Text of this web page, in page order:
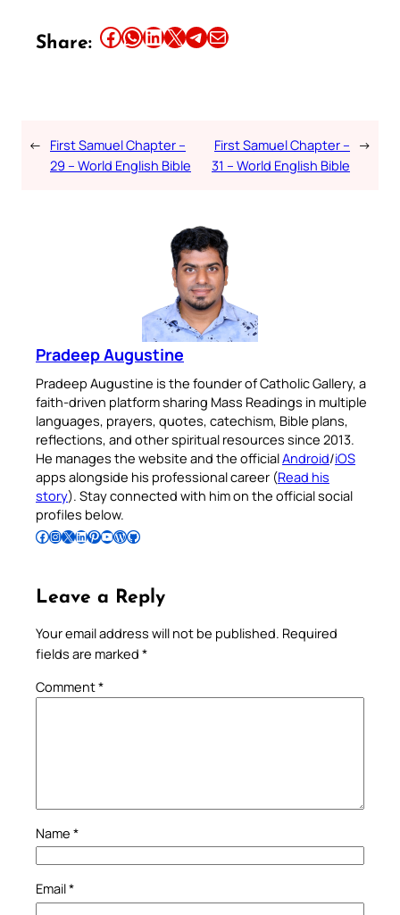
Share: Share this article on Facebook Share this article on WhatsApp Share this article on LinkedIn Share this article on X Share this article on TelegramEmail this Article
← First Samuel Chapter –
29 – World English Bible
First Samuel Chapter –
31 – World English Bible
→
Pradeep Augustine
Pradeep Augustine is the founder of Catholic Gallery, a
faith-driven platform sharing Mass Readings in multiple
languages, prayers, quotes, catechism, Bible plans,
reflections, and other spiritual resources since 2013.
He manages the website and the officialAndroid/iOS
apps alongside his professional career (Read his
story). Stay connected with him on the official social
profiles below.
Follow Pradeep on Facebook Follow Pradeep on InstagramFollow Pradeep on X Follow Pradeep on LinkedIn Follow Pradeep on Pinterest Subscribe to Pradeep’s Youtube Channel Follow Pradeep on WordPress Follow Pradeep on GitHub
Leave a Reply
Your email address will not be published. Required
fields are marked *
Comment*
Name *
Email*